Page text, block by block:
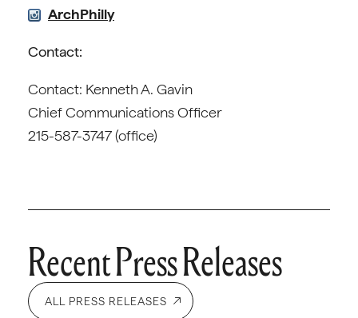
ArchPhilly
Contact:
Contact: Kenneth A. Gavin
Chief Communications Officer
215-587-3747 (office)
Recent Press Releases
ALL PRESS RELEASES